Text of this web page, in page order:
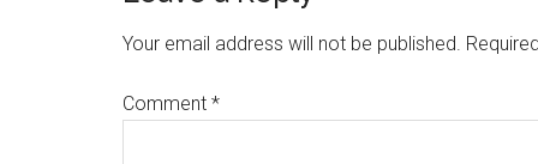
Interactions
Your email address will not be published.
Comment *